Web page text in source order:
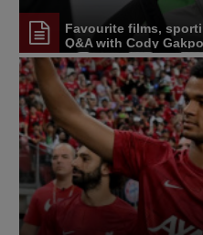
Favourite films,
Q&A with Cody Gakpo